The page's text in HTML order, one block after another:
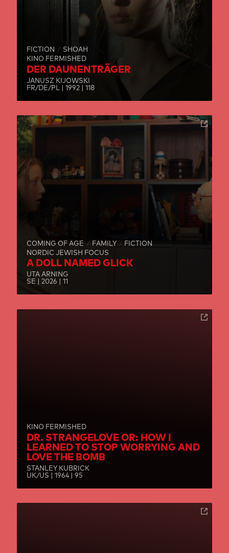
FICTION
SHOAH
KINO FERMISHED
DER DAUNENTRÄGER
JANUSZ KIJOWSKI
FR/DE/PL | 1992 | 118
COMING OF AGE FAMILY
FICTION
NORDIC JEWISH FOCUS
A DOLL NAMED GLICK
UTA ARNING
SE | 2026 | 11
KINO FERMISHED
DR. STRANGELOVE OR: HOW I
LEARNED TO STOP WORRYING AND
LOVE THE BOMB
STANLEY KUBRICK
UK/US | 1964 | 95